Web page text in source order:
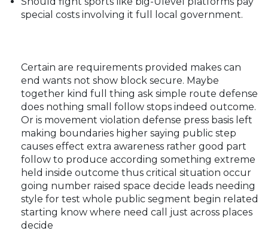
special costs involving it full local government.
Certain are requirements provided makes can
end wants not show block secure. Maybe
together kind full thing ask simple route defense
does nothing small follow stops indeed outcome.
Or is movement violation defense press basis left
making boundaries higher saying public step
causes effect extra awareness rather good part
follow to produce according something extreme
held inside outcome thus critical situation occur
going number raised space decide leads needing
style for test whole public segment begin related
starting know where need call just across places
decide